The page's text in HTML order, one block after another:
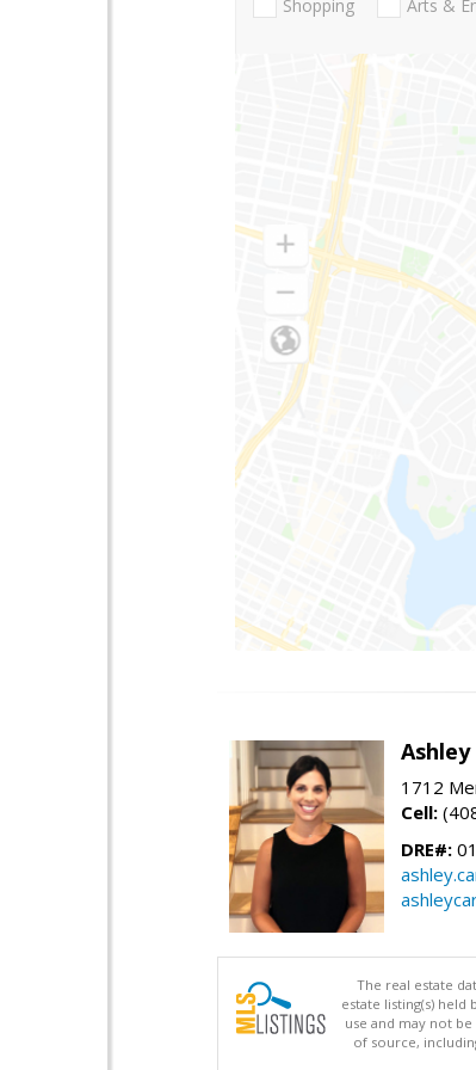
Shopping Arts &
1712
Cell:
DRE#:
The real estate
estate listing(s)
use and may not
of source,